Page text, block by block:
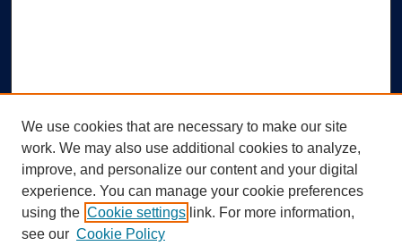
Search
We use cookies that are necessary to make our site
work. We may also use additional cookies to analyze,
improve, and personalize our content and your digital
experience. You can manage your cookie preferences
using the Cookie settings link. For more information,
see our Cookie Policy